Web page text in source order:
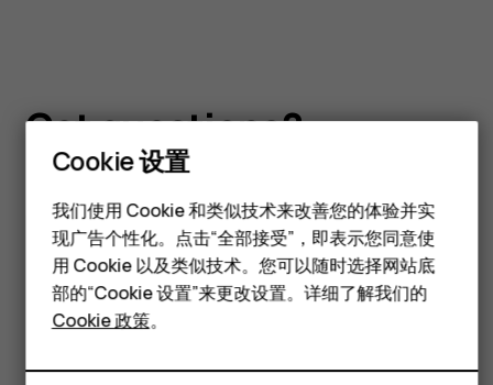
智能手机
经典手机
配件
平板电脑
Got questions?
访问我们的支持中心以获取答
案和支持。
Cookie 设置
我们使用 Cookie 和类似技术来改善您的体验并实
现广告个性化。点击“全部接受”，即表示您同意使
用 Cookie 以及类似技术。您可以随时选择网站底
部的“Cookie 设置”来更改设置。详细了解我们的
Cookie 政策。